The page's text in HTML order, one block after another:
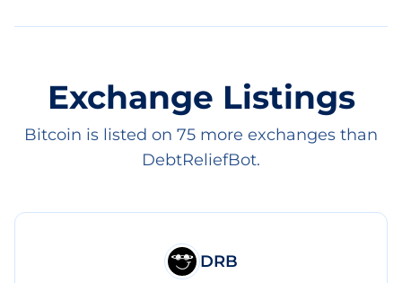
Exchange Listings
Bitcoin is listed on 75 more exchanges than
DebtReliefBot.
DRB